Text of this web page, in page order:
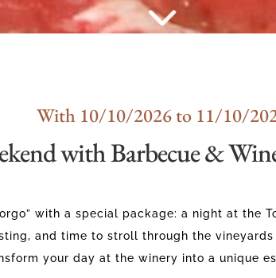
With 10/10/2026 to 11/10/
with Barbecue &
with a special package: a night at
and time to stroll through the
your day at the winery into a unique